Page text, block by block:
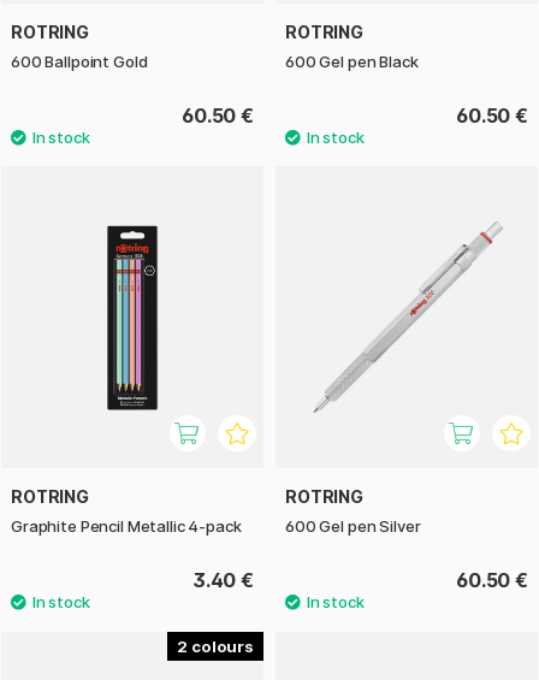
ROTRING
600 Ballpoint Gold
60.50 €
ROTRING
600 Gel pen Black
60.50 €
ROTRING
Graphite Pencil Metallic 4-pack
3.40 €
ROTRING
600 Gel pen Silver
60.50 €
2